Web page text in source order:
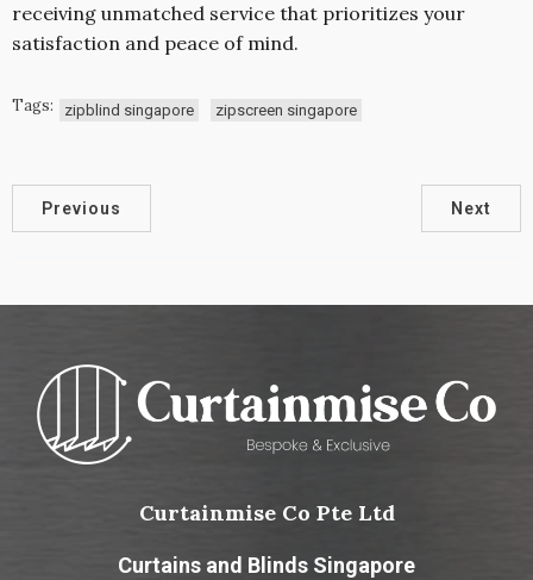
receiving unmatched service that prioritizes your
satisfaction and peace of mind.
Tags: zipblind singapore zipscreen singapore
Previous Next
Curtainmise Co Pte Ltd
Curtains and Blinds Singapore